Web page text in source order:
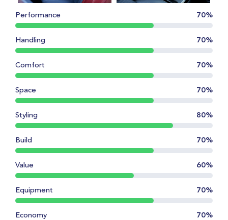
Performance 70%
Handling 70%
Comfort 70%
Space 70%
Styling 80%
Build 70%
Value 60%
Equipment 70%
Economy 70%